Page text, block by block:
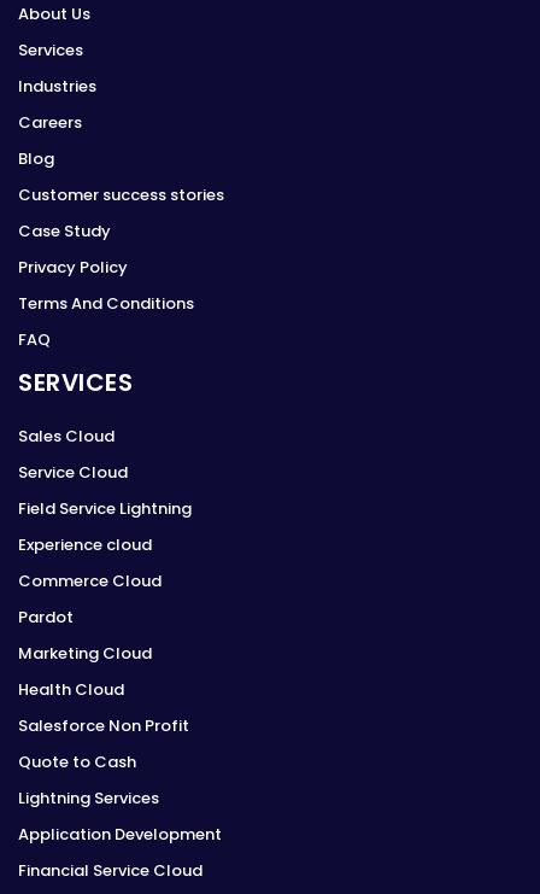
About Us
Services
Industries
Careers
Blog
Customer success stories
Case Study
Privacy Policy
Terms And Conditions
FAQ
SERVICES
Sales Cloud
Service Cloud
Field Service Lightning
Experience cloud
Commerce Cloud
Pardot
Marketing Cloud
Health Cloud
Salesforce Non Profit
Quote to Cash
Lightning Services
Application Development
Financial Service Cloud